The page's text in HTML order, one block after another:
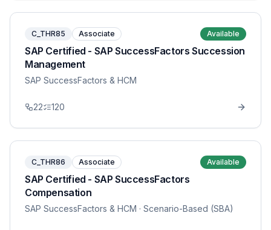
C_THR85 Associate Available
SAP Certified - SAP SuccessFactors Succession
Management
SAP SuccessFactors & HCM
22 120
C_THR86 Associate Available
SAP Certified - SAP SuccessFactors
Compensation
SAP SuccessFactors & HCM · Scenario-Based (SBA)